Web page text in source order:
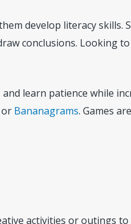
develop literacy skills.
conclusions. Looking
learn patience while
or Bananagrams. Games
activities or outings